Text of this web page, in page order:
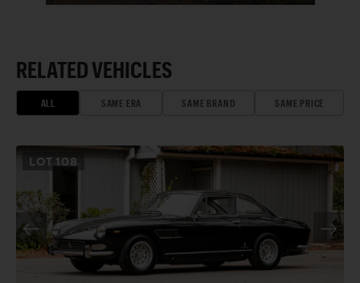
RELATED VEHICLES
ALL SAME ERA SAME BRAND SAME PRICE
LOT 108